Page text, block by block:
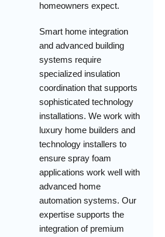
homeowners expect.
Smart home integration
and advanced building
systems require
specialized insulation
coordination that supports
sophisticated technology
installations. We work with
luxury home builders and
technology installers to
ensure spray foam
applications work well with
advanced home
automation systems. Our
expertise supports the
integration of premium